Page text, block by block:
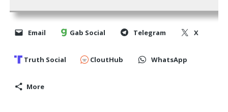
Email Gab Social Telegram X
Truth Social CloutHub WhatsApp
More